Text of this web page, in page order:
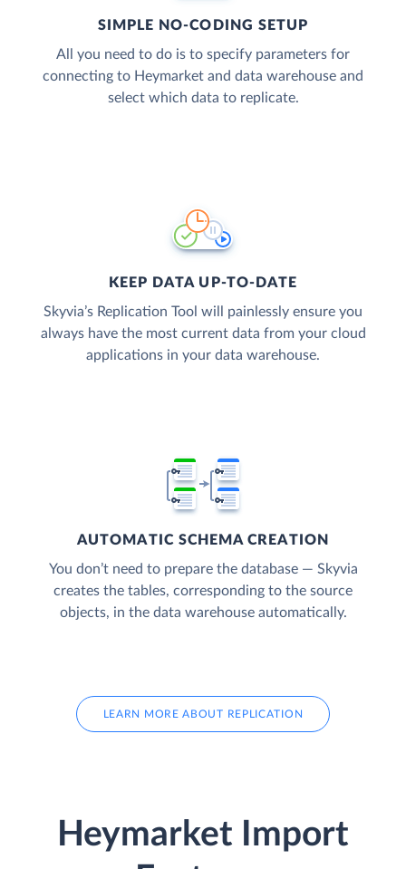
SIMPLE NO-CODING SETUP
All you need to do is to specify parameters for
connecting to Heymarket and data warehouse and
select which data to replicate.
KEEP DATA UP-TO-DATE
Skyvia’s Replication Tool will painlessly ensure you
always have the most current data from your cloud
applications in your data warehouse.
AUTOMATIC SCHEMA CREATION
You don’t need to prepare the database — Skyvia
creates the tables, corresponding to the source
objects, in the data warehouse automatically.
LEARN MORE ABOUT REPLICATION
Heymarket Import